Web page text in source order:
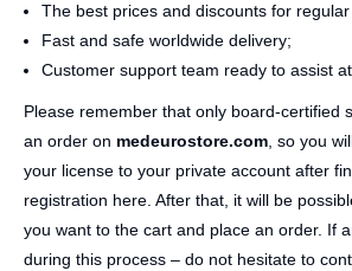
The best prices and discounts for
Fast and safe worldwide delivery;
Customer support team ready to assist
Please remember that only board-certified
an order on medeurostore.com, so you
your license to your private account after
registration here. After that, it will be
you want to the cart and place an order. If
during this process – do not hesitate to